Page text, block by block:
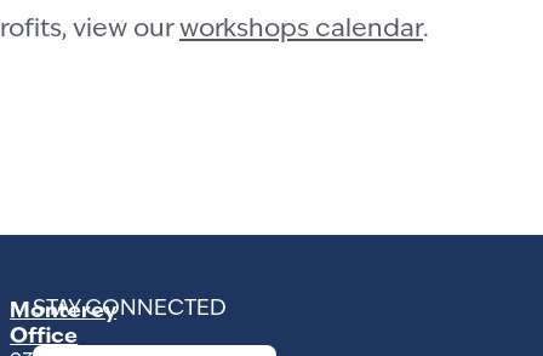
view ourworkshops calendar.
Monterey
Office
STAY CONNECTED